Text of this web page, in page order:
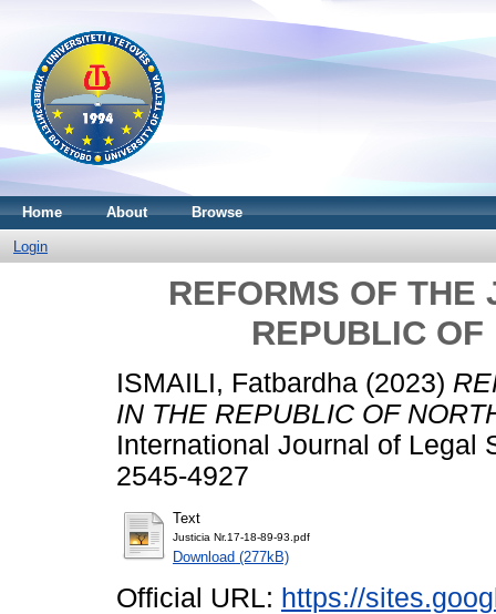
Home About Browse
Login
REFORMS OF THE
REPUBLIC OF
ISMAILI, Fatbardha (2023)
IN THE REPUBLIC OF
International Journal of Legal
2545-4927
Text
Justicia Nr.17-18-89-93.pdf
Download (277kB)
Official URL: https://